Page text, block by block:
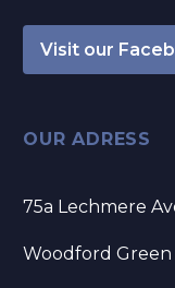
Visit our
OUR ADRESS
75a Lechmere
Woodford Green